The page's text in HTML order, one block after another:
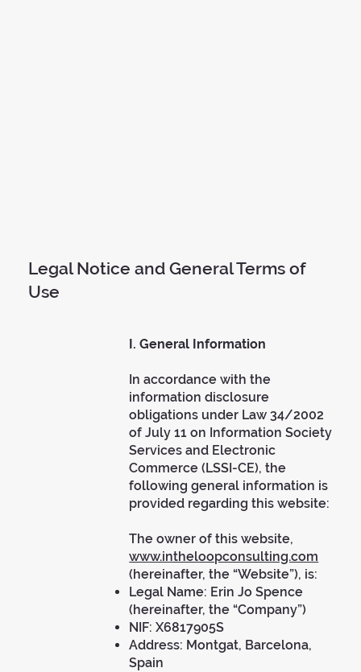
Legal Notice and General Terms of
Use
I. General Information
In accordance with the
information disclosure
obligations under Law 34/2002
of July 11 on Information Society
Services and Electronic
Commerce (LSSI-CE), the
following general information is
provided regarding this website:
The owner of this website,
www.intheloopconsulting.com
(hereinafter, the “Website”), is:
Legal Name: Erin Jo Spence
(hereinafter, the “Company”)
NIF: X6817905S
Address: Montgat, Barcelona,
Spain